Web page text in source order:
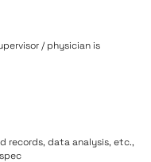
/ physician is
records, data analysis, etc.,